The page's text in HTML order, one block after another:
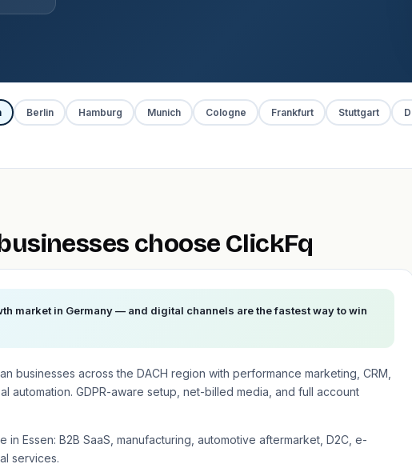
Berlin Hamburg Munich Cologne Frankfurt Stuttgart
choose ClickFq
market in Germany — and digital channels are the fastest way to win
businesses across the DACH region with performance marketing, CRM,
automation. GDPR-aware setup, net-billed media, and full account
in Essen: B2B SaaS, manufacturing, automotive aftermarket, D2C, e-
services.